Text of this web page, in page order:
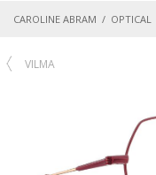
CAROLINE ABRAM / OPTICAL
VILMA